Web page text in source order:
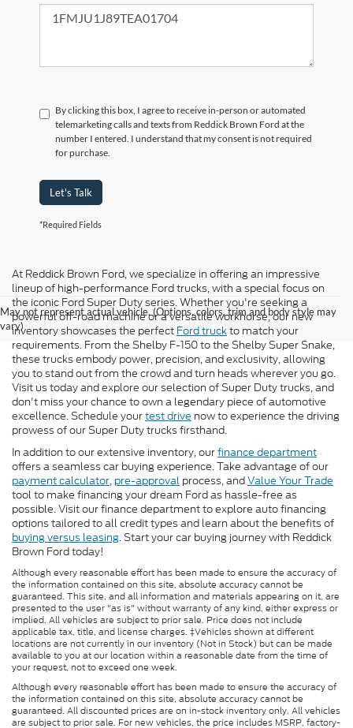
By clicking this box, I agree to receive in-person or automated
telemarketing calls and texts from Reddick Brown Ford at the
number I entered. I understand that my consent is not required
for purchase.
Let's Talk
*Required Fields
May not represent actual vehicle. (Options, colors, trim and body style may
vary)
At Reddick Brown Ford, we specialize in offering an impressive
lineup of high-performance Ford trucks, with a special focus on
the iconic Ford Super Duty series. Whether you're seeking a
powerful off-road machine or a versatile workhorse, our new
inventory showcases the perfect Ford truckto match your
requirements. From the Shelby F-150 to the Shelby Super Snake,
these trucks embody power, precision, and exclusivity, allowing
you to stand out from the crowd and turn heads wherever you go.
Visit us today and explore our selection of Super Duty trucks, and
don't miss your chance to own a legendary piece of automotive
excellence. Schedule yourtest drive now to experience the driving
prowess of our Super Duty trucks firsthand.
In addition to our extensive inventory, ourfinance department
offers a seamless car buying experience. Take advantage of our
payment calculator, pre-approval process, andValue Your Trade
tool to make financing your dream Ford as hassle-free as
possible. Visit our finance department to explore auto financing
options tailored to all credit types and learn about the benefits of
buying versus leasing. Start your car buying journey with Reddick
Brown Ford today!
Although every reasonable effort has been made to ensure the accuracy of
the information contained on this site, absolute accuracy cannot be
guaranteed. This site, and all information and materials appearing on it, are
presented to the user "as is" without warranty of any kind, either express or
implied. All vehicles are subject to prior sale. Price does not include
applicable tax, title, and license charges. ‡Vehicles shown at different
locations are not currently in our inventory (Not in Stock) but can be made
available to you at our location within a reasonable date from the time of
your request, not to exceed one week.
Although every reasonable effort has been made to ensure the accuracy of
the information contained on this site, absolute accuracy cannot be
guaranteed. All discounted prices are on in-stock inventory only. All vehicles
are subject to prior sale. For new vehicles, the price includes MSRP, factory-